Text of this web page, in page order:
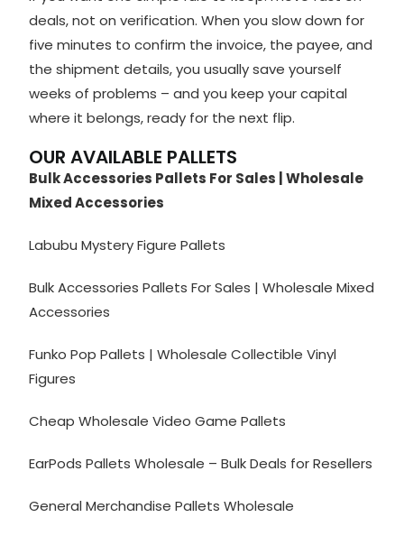
deals, not on verification. When you slow down for
five minutes to confirm the invoice, the payee, and
the shipment details, you usually save yourself
weeks of problems – and you keep your capital
where it belongs, ready for the next flip.
OUR AVAILABLE PALLETS
Bulk Accessories Pallets For Sales | Wholesale
Mixed Accessories
Labubu Mystery Figure Pallets
Bulk Accessories Pallets For Sales | Wholesale Mixed
Accessories
Funko Pop Pallets | Wholesale Collectible Vinyl
Figures
Cheap Wholesale Video Game Pallets
EarPods Pallets Wholesale – Bulk Deals for Resellers
General Merchandise Pallets Wholesale